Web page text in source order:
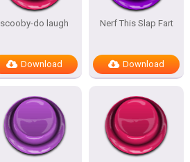
scooby-do laugh
Download
Nerf This Slap Fart
Download